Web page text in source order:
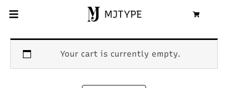
MJTYPE Cart
Your cart is currently empty.